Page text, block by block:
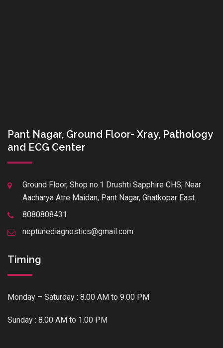
Pant Nagar, Ground Floor- Xray, Pathology
and ECG Center
Ground Floor, Shop no.1 Drushti Sapphire CHS, Near
Aacharya Atre Maidan, Pant Nagar, Ghatkopar East.
8080808431
neptunediagnostics@gmail.com
Timing
Monday – Saturday : 8.00 AM to 9.00 PM
Sunday : 8.00 AM to 1.00 PM